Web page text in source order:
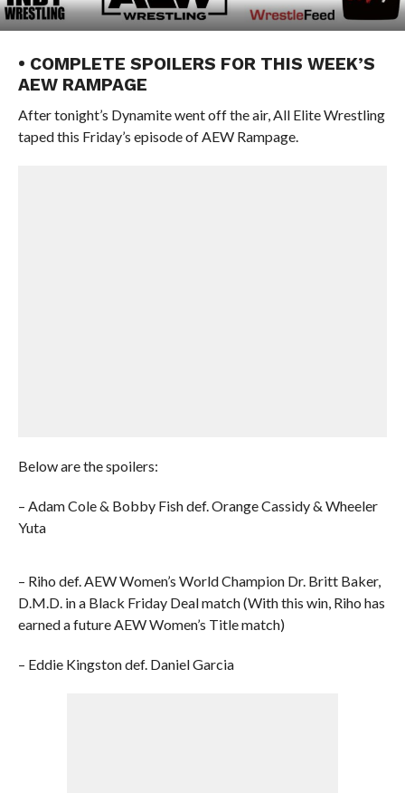
• COMPLETE SPOILERS FOR THIS WEEK’S
AEW RAMPAGE
After tonight’s Dynamite went off the air, All Elite Wrestling
taped this Friday’s episode of AEW Rampage.
Below are the spoilers:
– Adam Cole & Bobby Fish def. Orange Cassidy & Wheeler
Yuta
– Riho def. AEW Women’s World Champion Dr. Britt Baker,
D.M.D. in a Black Friday Deal match (With this win, Riho has
earned a future AEW Women’s Title match)
– Eddie Kingston def. Daniel Garcia